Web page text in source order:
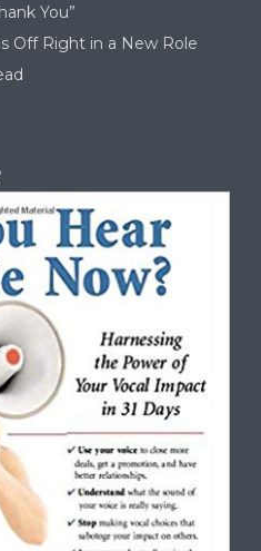
You”
Off Right in a New Role